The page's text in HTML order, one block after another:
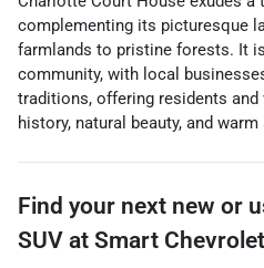
complementing its picturesque
farmlands to pristine forests. It
community, with local
traditions, offering residents
history, natural beauty, and
Find your next new or
SUV at Smart Chevrolet